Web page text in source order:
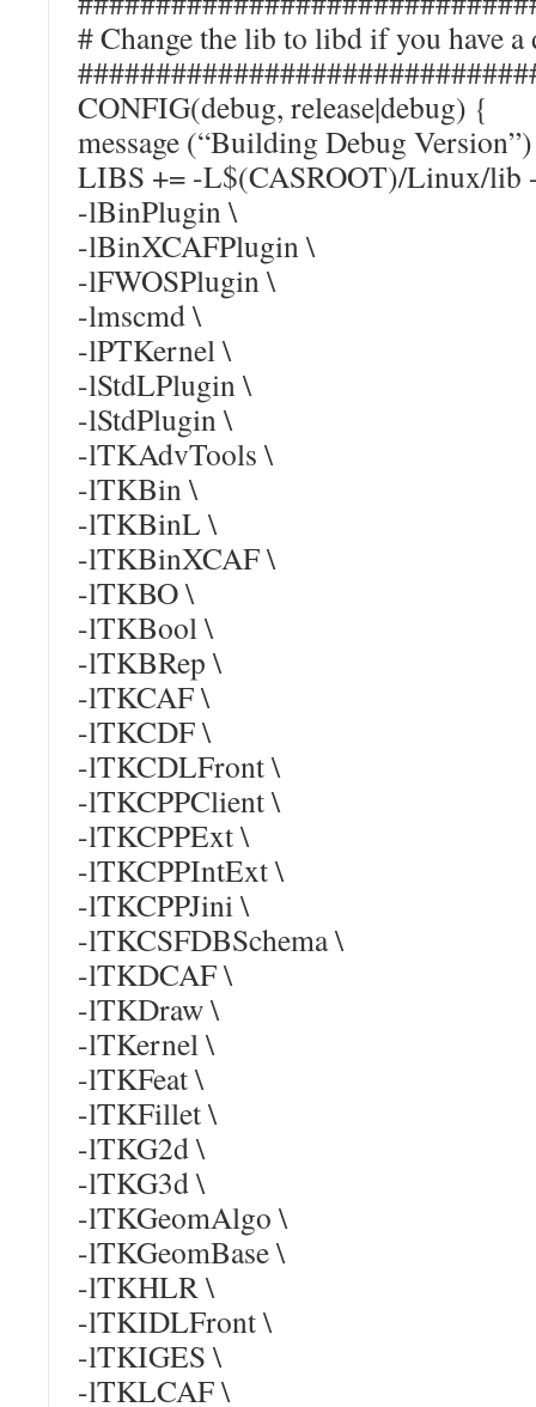
# Change the lib to libd if you
CONFIG(debug, release|debug) {
message (“Building Debug Version”)
LIBS += -L$(CASROOT)/Linux/lib
-lBinPlugin \
-lBinXCAFPlugin \
-lFWOSPlugin \
-lmscmd \
-lPTKernel \
-lStdLPlugin \
-lStdPlugin \
-lTKAdvTools \
-lTKBin \
-lTKBinL \
-lTKBinXCAF \
-lTKBO \
-lTKBool \
-lTKBRep \
-lTKCAF \
-lTKCDF \
-lTKCDLFront \
-lTKCPPClient \
-lTKCPPExt \
-lTKCPPIntExt \
-lTKCPPJini \
-lTKCSFDBSchema \
-lTKDCAF \
-lTKDraw \
-lTKernel \
-lTKFeat \
-lTKFillet \
-lTKG2d \
-lTKG3d \
-lTKGeomAlgo \
-lTKGeomBase \
-lTKHLR \
-lTKIDLFront \
-lTKIGES \
-lTKLCAF \